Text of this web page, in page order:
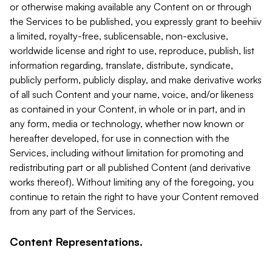
or otherwise making available any Content on or through
the Services to be published, you expressly grant to beehiiv
a limited, royalty-free, sublicensable, non-exclusive,
worldwide license and right to use, reproduce, publish, list
information regarding, translate, distribute, syndicate,
publicly perform, publicly display, and make derivative works
of all such Content and your name, voice, and/or likeness
as contained in your Content, in whole or in part, and in
any form, media or technology, whether now known or
hereafter developed, for use in connection with the
Services, including without limitation for promoting and
redistributing part or all published Content (and derivative
works thereof). Without limiting any of the foregoing, you
continue to retain the right to have your Content removed
from any part of the Services.
Content Representations.